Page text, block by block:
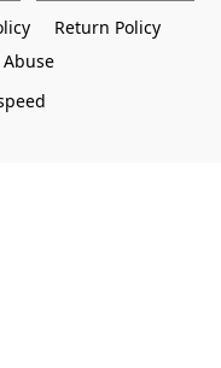
Return Policy